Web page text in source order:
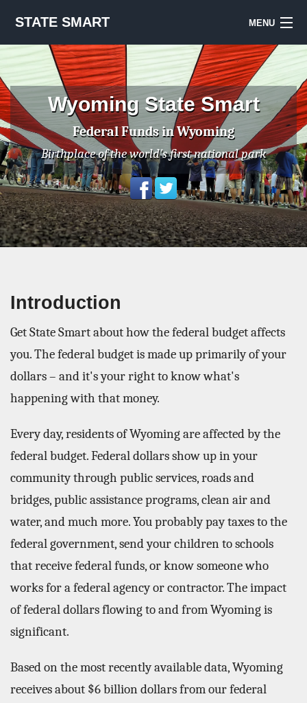
STATE SMART MENU
Sign Up
Notes & Sources
National Priorities Project
Wyoming State Smart
Federal Funds in Wyoming
Birthplace of the world's first national park
Introduction
Get State Smart about how the federal budget affects
you. The federal budget is made up primarily of your
dollars – and it's your right to know what's
happening with that money.
Every day, residents of Wyoming are affected by the
federal budget. Federal dollars show up in your
community through public services, roads and
bridges, public assistance programs, clean air and
water, and much more. You probably pay taxes to the
federal government, send your children to schools
that receive federal funds, or know someone who
works for a federal agency or contractor. The impact
of federal dollars flowing to and from Wyoming is
significant.
Based on the most recently available data, Wyoming
receives about $6 billion dollars from our federal